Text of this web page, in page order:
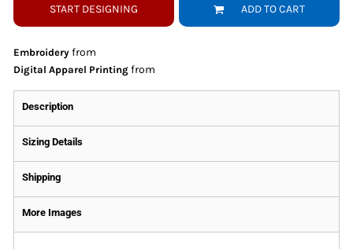
START DESIGNING ADD TO CART
Embroidery from
Digital Apparel Printing from
Description
Sizing Details
Shipping
More Images